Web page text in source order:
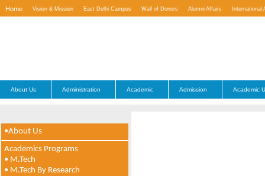
Home Vision & Mission East Delhi Campus Wall of Donors Alumni Affairs International
About Us Administration Academic Admission Academic
•About Us
Academics Programs
• M.Tech
• M.Tech By Research